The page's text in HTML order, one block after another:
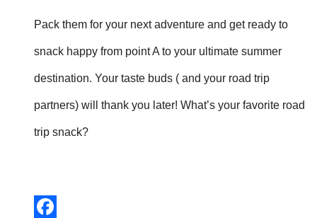
Pack them for your next adventure and get ready to
snack happy from point A to your ultimate summer
destination. Your taste buds ( and your road trip
partners) will thank you later! What’s your favorite road
trip snack?